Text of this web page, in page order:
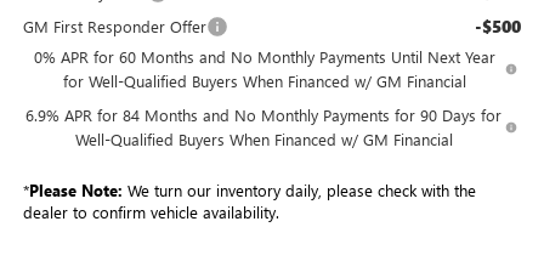
GM First Responder Offer -$500
0% APR for 60 Months and No Monthly Payments Until Next Year
for Well-Qualified Buyers When Financed w/ GM Financial
6.9% APR for 84 Months and No Monthly Payments for 90 Days for
Well-Qualified Buyers When Financed w/ GM Financial
*Please Note: We turn our inventory daily, please check with the
dealer to confirm vehicle availability.